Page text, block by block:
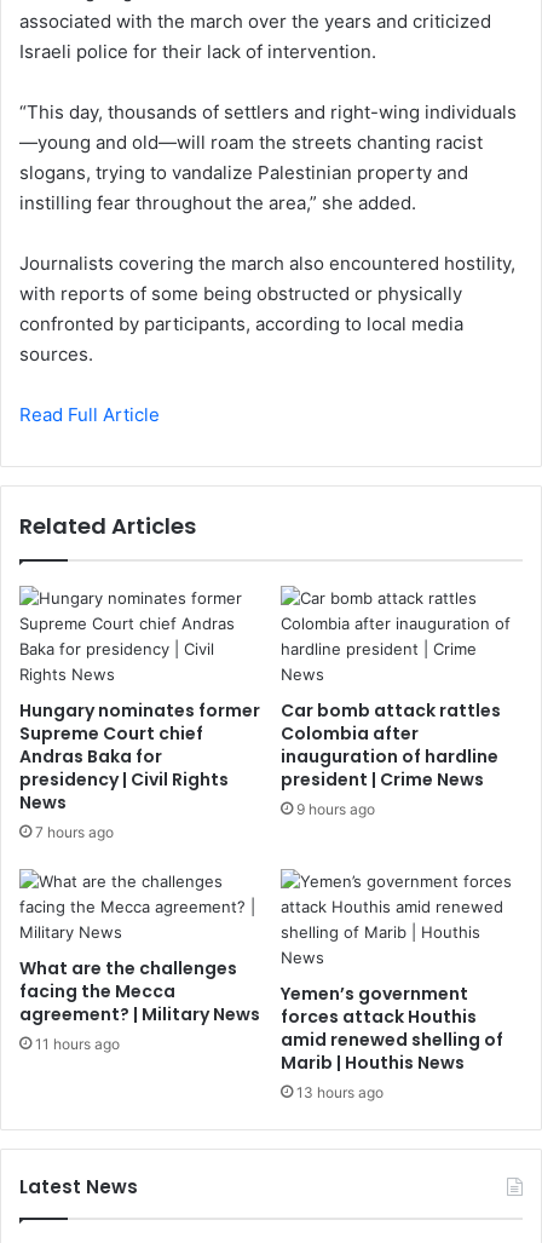
associated with the march over the years and criticized
Israeli police for their lack of intervention.
“This day, thousands of settlers and right-wing individuals
—young and old—will roam the streets chanting racist
slogans, trying to vandalize Palestinian property and
instilling fear throughout the area,” she added.
Journalists covering the march also encountered hostility,
with reports of some being obstructed or physically
confronted by participants, according to local media
sources.
Read Full Article
Related Articles
Hungary nominates former
Supreme Court chief
Andras Baka for
presidency | Civil Rights
News
7 hours ago
Car bomb attack rattles
Colombia after
inauguration of hardline
president | Crime News
9 hours ago
What are the challenges
facing the Mecca
agreement? | Military News
11 hours ago
Yemen’s government
forces attack Houthis
amid renewed shelling of
Marib | Houthis News
13 hours ago
Latest News